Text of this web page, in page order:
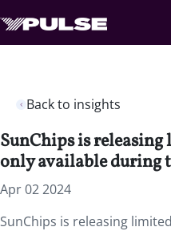
Back to insights
SunChips is
only available during
Apr 02 2024
SunChips is releasing